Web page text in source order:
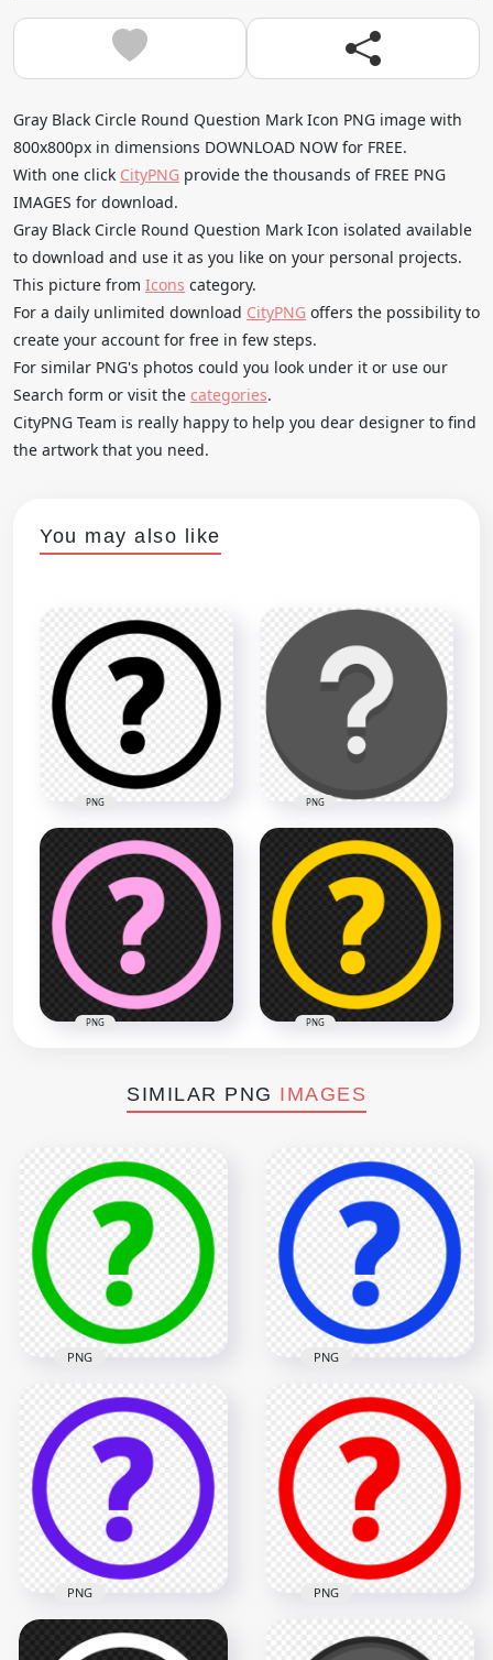
Gray Black Circle Round Question Mark Icon PNG image with
800x800px in dimensions DOWNLOAD NOW for FREE.
With one click CityPNG provide the thousands of FREE PNG
IMAGES for download.
Gray Black Circle Round Question Mark Icon isolated available
to download and use it as you like on your personal projects.
This picture from Icons category.
For a daily unlimited download CityPNG offers the possibility to
create your account for free in few steps.
For similar PNG's photos could you look under it or use our
Search form or visit the categories.
CityPNG Team is really happy to help you dear designer to find
the artwork that you need.
You may also like
PNG PNG
PNG PNG
SIMILAR PNG IMAGES
Green Circle Round
Question Mark Icon
PNG
1500x1500
32.7kB
PNG
Blue Circle Round
Question Mark Icon
HD PNG
1500x1500
32.5kB
PNG
PNG PNG